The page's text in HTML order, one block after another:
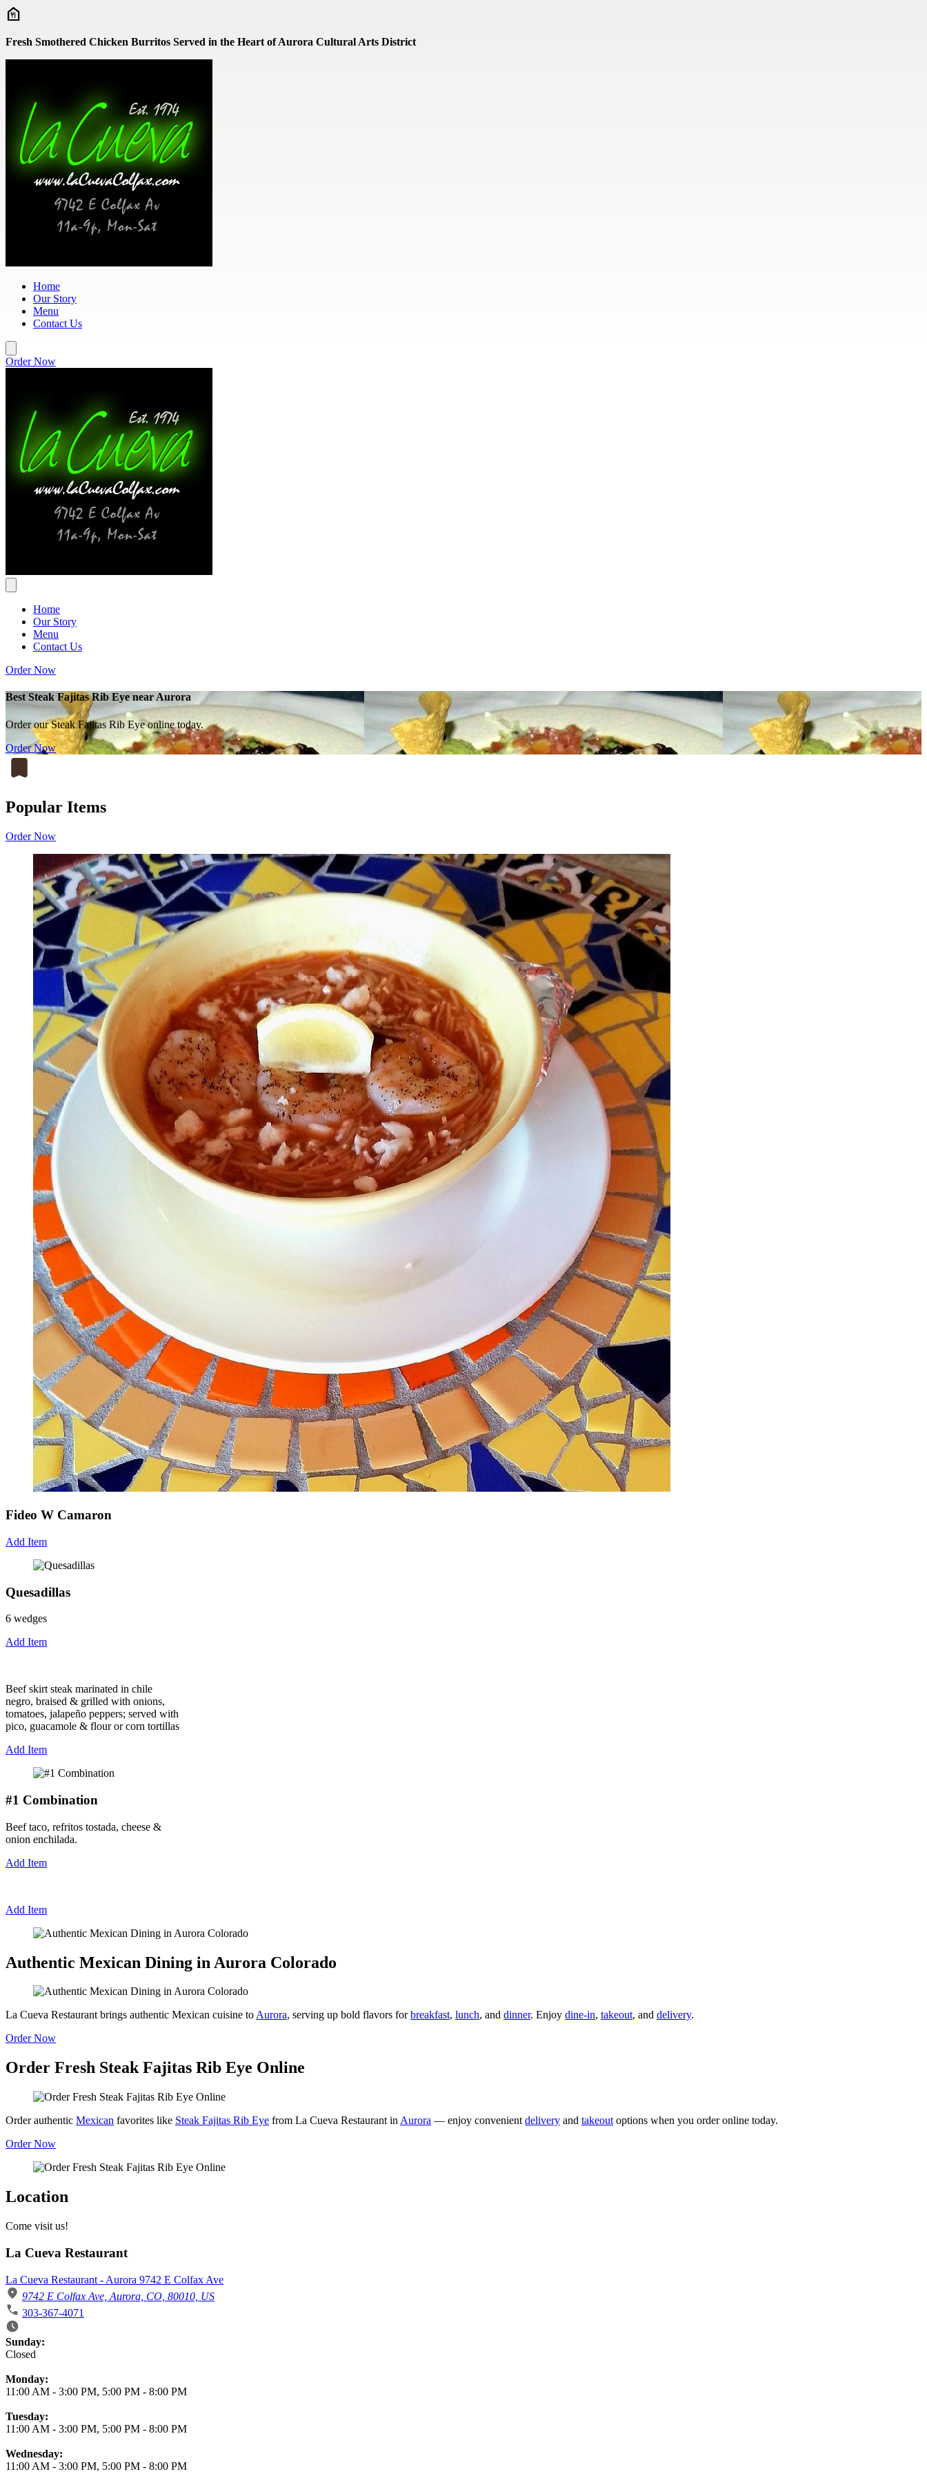
Skip to main content
Fresh Smothered Chicken Burritos Served in the Heart of Aurora Cultural Arts District
Home
Our Story
Menu
Contact Us
Order Now
Home
Our Story
Menu
Contact Us
Order Now
Best Steak Fajitas Rib Eye near Aurora
Order our Steak Fajitas Rib Eye online today.
Order Now
Popular Items
Order Now
Fideo W Camaron
Add Item
Quesadillas
6 wedges
Add Item
Beef skirt steak marinated in chile
negro, braised & grilled with onions,
tomatoes, jalapeño peppers; served with
pico, guacamole & flour or corn tortillas
Add Item
#1 Combination
Beef taco, refritos tostada, cheese &
onion enchilada.
Add Item
Add Item
Authentic Mexican Dining in Aurora Colorado
La Cueva Restaurant brings authentic Mexican cuisine toAurora, serving up bold flavors forbreakfast, lunch, and dinner. Enjoy dine-in, takeout, and delivery.
Order Now
Order Fresh Steak Fajitas Rib Eye Online
Order authentic Mexican favorites like Steak Fajitas Rib Eye from La Cueva Restaurant in Aurora — enjoy convenient delivery and takeout options when you order online today.
Order Now
Location
Come visit us!
La Cueva Restaurant
La Cueva Restaurant - Aurora 9742 E Colfax Ave
9742 E Colfax Ave, Aurora, CO, 80010, US
303-367-4071
Business Hours
Sunday:
Closed
Monday:
11:00 AM - 3:00 PM, 5:00 PM - 8:00 PM
Tuesday:
11:00 AM - 3:00 PM, 5:00 PM - 8:00 PM
Wednesday:
11:00 AM - 3:00 PM, 5:00 PM - 8:00 PM